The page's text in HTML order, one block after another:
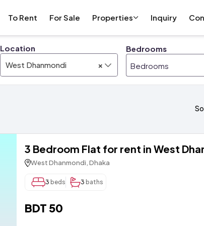
To Rent For Sale Properties Inquiry
Location
×
West Dhanmondi
Bedrooms
Bedrooms
3 Bedroom Flat for rent in West
West Dhanmondi, Dhaka
3 beds 3 baths
BDT 50